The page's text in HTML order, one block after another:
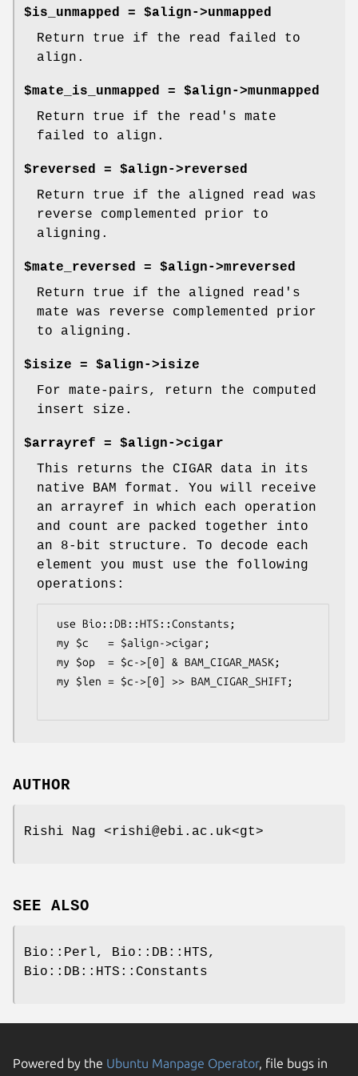
$is_unmapped = $align->unmapped
Return true if the read failed to
align.
$mate_is_unmapped = $align->munmapped
Return true if the read's mate
failed to align.
$reversed = $align->reversed
Return true if the aligned read was
reverse complemented prior to
aligning.
$mate_reversed = $align->mreversed
Return true if the aligned read's
mate was reverse complemented prior
to aligning.
$isize = $align->isize
For mate-pairs, return the computed
insert size.
$arrayref = $align->cigar
This returns the CIGAR data in its
native BAM format. You will receive
an arrayref in which each operation
and count are packed together into
an 8-bit structure. To decode each
element you must use the following
operations:
AUTHOR
Rishi Nag <rishi@ebi.ac.uk<gt>
SEE ALSO
Bio::Perl, Bio::DB::HTS,
Bio::DB::HTS::Constants
Powered by the Ubuntu Manpage Operator, file bugs in